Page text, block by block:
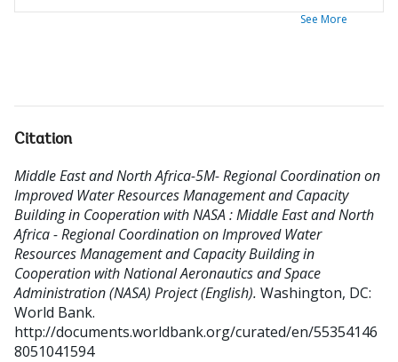
See More
Citation
Middle East and North Africa-5M- Regional Coordination on
Improved Water Resources Management and Capacity
Building in Cooperation with NASA : Middle East and North
Africa - Regional Coordination on Improved Water
Resources Management and Capacity Building in
Cooperation with National Aeronautics and Space
Administration (NASA) Project (English). Washington, DC:
World Bank.
http://documents.worldbank.org/curated/en/55354146
8051041594